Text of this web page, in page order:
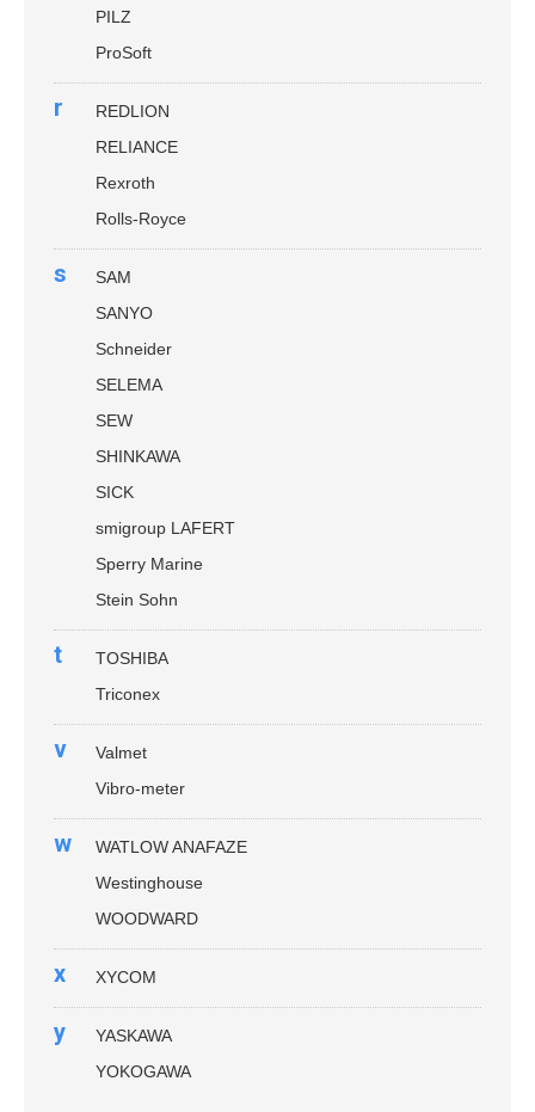
PILZ
ProSoft
r
REDLION
RELIANCE
Rexroth
Rolls-Royce
s
SAM
SANYO
Schneider
SELEMA
SEW
SHINKAWA
SICK
smigroup LAFERT
Sperry Marine
Stein Sohn
t
TOSHIBA
Triconex
v
Valmet
Vibro-meter
w
WATLOW ANAFAZE
Westinghouse
WOODWARD
x XYCOM
y
YASKAWA
YOKOGAWA